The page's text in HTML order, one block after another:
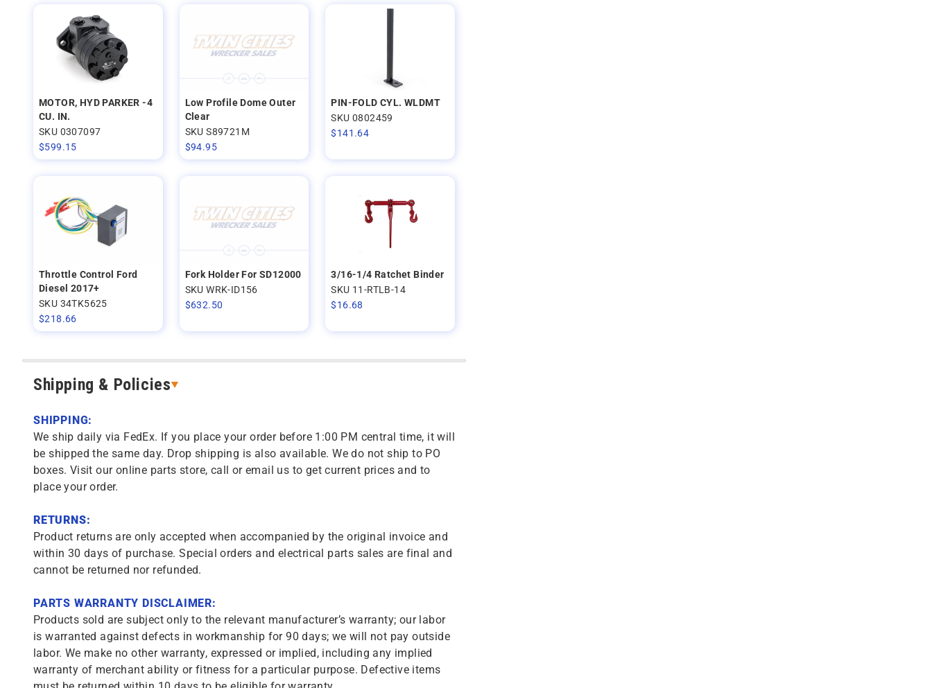
MOTOR, HYD PARKER -4
CU. IN.
SKU 0307097
$599.15
Low Profile Dome Outer
Clear
SKU S89721M
$94.95
PIN-FOLD CYL. WLDMT
SKU 0802459
$141.64
Throttle Control Ford
Diesel 2017+
SKU 34TK5625
$218.66
Fork Holder For SD12000
SKU WRK-ID156
$632.50
3/16-1/4 Ratchet Binder
SKU 11-RTLB-14
$16.68
Shipping & Policies
SHIPPING:
We ship daily via FedEx. If you place your order before 1:00 PM central time, it will
be shipped the same day. Drop shipping is also available. We do not ship to PO
boxes. Visit our online parts store, call or email us to get current prices and to
place your order.
RETURNS:
Product returns are only accepted when accompanied by the original invoice and
within 30 days of purchase. Special orders and electrical parts sales are final and
cannot be returned nor refunded.
PARTS WARRANTY DISCLAIMER:
Products sold are subject only to the relevant manufacturer’s warranty; our labor
is warranted against defects in workmanship for 90 days; we will not pay outside
labor. We make no other warranty, expressed or implied, including any implied
warranty of merchant ability or fitness for a particular purpose. Defective items